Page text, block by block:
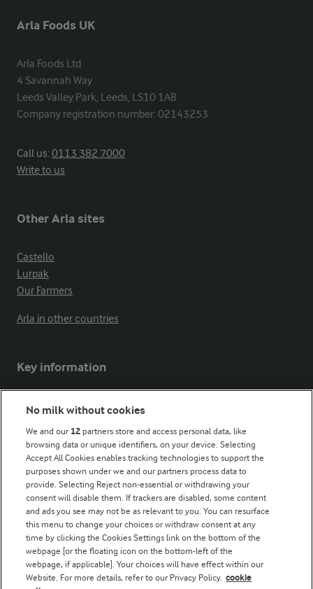
Arla Foods UK
Arla Foods Ltd
4 Savannah Way
Leeds Valley Park, Leeds, LS10 1AB
Company registration number: 02143253
Call us:0113 382 7000
Write to us
Other Arla sites
Castello
Lurpak
Our Farmers
Arla in other countries
Key information
Modern Slavery Act Transparency Statement
Follow Us
No milk without cookies
We and our 12 partners store and access personal data, like
browsing data or unique identifiers, on your device. Selecting
Accept All Cookies enables tracking technologies to support the
purposes shown under we and our partners process data to
provide. Selecting Reject non-essential or withdrawing your
consent will disable them. If trackers are disabled, some content
and ads you see may not be as relevant to you. You can resurface
this menu to change your choices or withdraw consent at any
time by clicking the Cookies Settings link on the bottom of the
webpage [or the floating icon on the bottom-left of the
webpage, if applicable]. Your choices will have effect within our
Website. For more details, refer to our Privacy Policy. cookie